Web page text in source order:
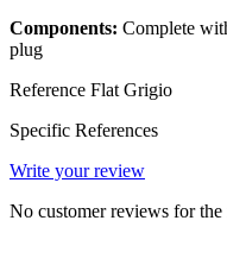
Components: Complete
plug
Reference Flat Grigio
Specific References
Write your review
No customer reviews for the